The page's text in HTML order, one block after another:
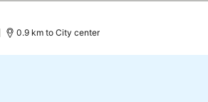
0.9 km to City center